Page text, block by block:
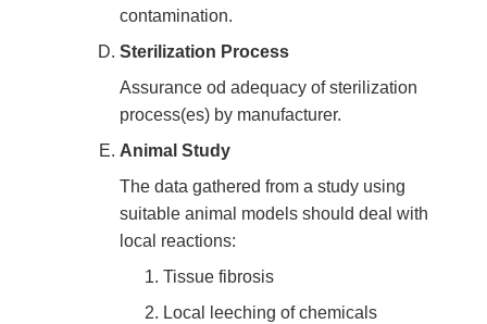
contamination.
Sterilization Process
Assurance od adequacy of sterilization
process(es) by manufacturer.
Animal Study
The data gathered from a study using
suitable animal models should deal with
local reactions:
Tissue fibrosis
Local leeching of chemicals